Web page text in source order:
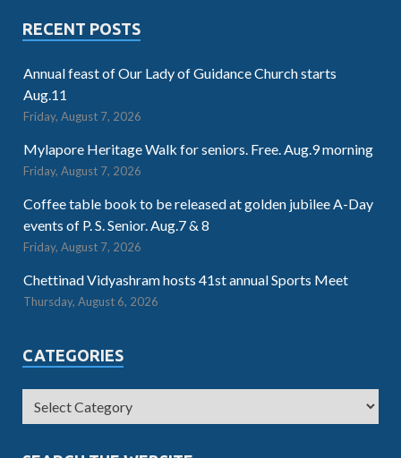
RECENT POSTS
Annual feast of Our Lady of Guidance Church starts
Aug.11
Friday, August 7, 2026
Mylapore Heritage Walk for seniors. Free. Aug.9 morning
Friday, August 7, 2026
Coffee table book to be released at golden jubilee A-Day
events of P. S. Senior. Aug.7 & 8
Friday, August 7, 2026
Chettinad Vidyashram hosts 41st annual Sports Meet
Thursday, August 6, 2026
CATEGORIES